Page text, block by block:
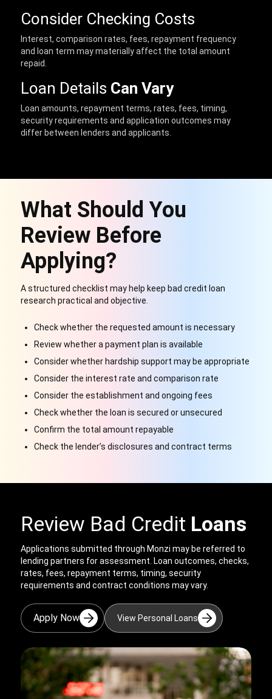
Consider Checking Costs
Interest, comparison rates, fees, repayment frequency
and loan term may materially affect the total amount
repaid.
Loan Details Can Vary
Loan amounts, repayment terms, rates, fees, timing,
security requirements and application outcomes may
differ between lenders and applicants.
What Should You
Review Before
Applying?
A structured checklist may help keep bad credit loan
research practical and objective.
Check whether the requested amount is necessary
Review whether a payment plan is available
Consider whether hardship support may be appropriate
Consider the interest rate and comparison rate
Consider the establishment and ongoing fees
Check whether the loan is secured or unsecured
Confirm the total amount repayable
Check the lender’s disclosures and contract terms
Review Bad Credit Loans
Applications submitted through Monzi may be referred to
lending partners for assessment. Loan outcomes, checks,
rates, fees, repayment terms, timing, security
requirements and contract conditions may vary.
Apply Now View Personal Loans